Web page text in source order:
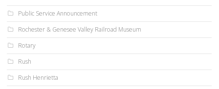
Public Service Announcement
Rochester & Genesee Valley Railroad Museum
Rotary
Rush
Rush Henrietta